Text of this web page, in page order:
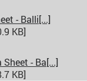
- Balli[...]
KB]
- Ba[...]
KB]